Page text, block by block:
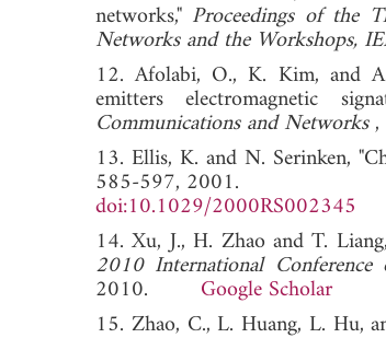
networks," Proceedings of the
Networks and the Workshops,
12. Afolabi, O., K. Kim, and
emitters electromagnetic
Communications and Networks
13. Ellis, K. and N. Serinken,
585-597, 2001.
doi:10.1029/2000RS002345
14. Xu, J., H. Zhao and T.
2010 International
2010. Google Scholar
15. Zhao, C., L. Huang, L. Hu,